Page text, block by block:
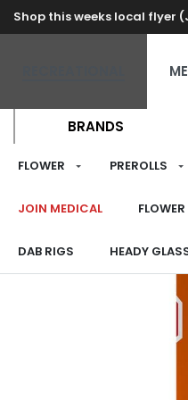
Shop this weeks local flyer
BRANDS
FLOWER PREROLLS
JOIN MEDICAL FLOWER
DAB RIGS HEADY